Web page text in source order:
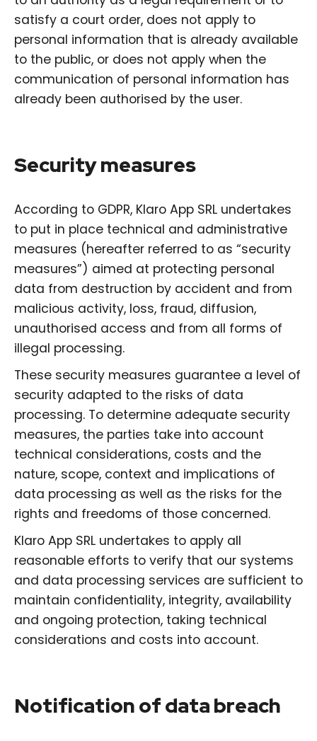
satisfy a court order, does not apply to
personal information that is already available
to the public, or does not apply when the
communication of personal information has
already been authorised by the user.
Security measures
According to GDPR, Klaro App SRL undertakes
to put in place technical and administrative
measures (hereafter referred to as “security
measures”) aimed at protecting personal
data from destruction by accident and from
malicious activity, loss, fraud, diffusion,
unauthorised access and from all forms of
illegal processing.
These security measures guarantee a level of
security adapted to the risks of data
processing. To determine adequate security
measures, the parties take into account
technical considerations, costs and the
nature, scope, context and implications of
data processing as well as the risks for the
rights and freedoms of those concerned.
Klaro App SRL undertakes to apply all
reasonable efforts to verify that our systems
and data processing services are sufficient to
maintain confidentiality, integrity, availability
and ongoing protection, taking technical
considerations and costs into account.
Notification of data breach